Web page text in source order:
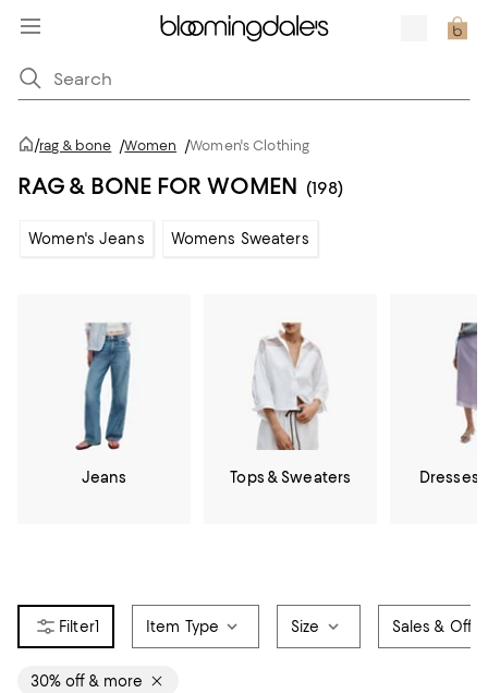
/rag & bone /Women /Women's Clothing
RAG & BONE FOR WOMEN (198)
Women's Jeans Womens Sweaters
Jeans Tops & Sweaters Dresses
1 Item Type Size Sales &
30% off & more